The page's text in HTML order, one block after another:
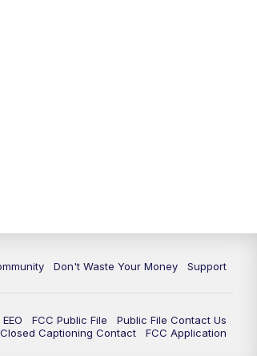
Don't Waste Your Money Support
EEO FCC Public File
Public File Contact Us
Closed Captioning Contact
FCC Application